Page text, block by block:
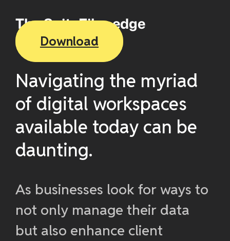
The SuiteFiles edge
Download
Navigating the myriad
of digital workspaces
available today can be
daunting.
As businesses look for ways to
not only manage their data
but also enhance client